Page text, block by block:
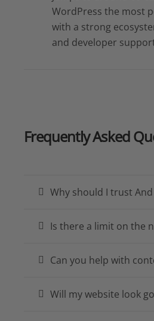
WordPress the most
with a strong
and developer
Frequently Asked
Why should I trust
Is there a limit on the
Can you help with
Will my website look